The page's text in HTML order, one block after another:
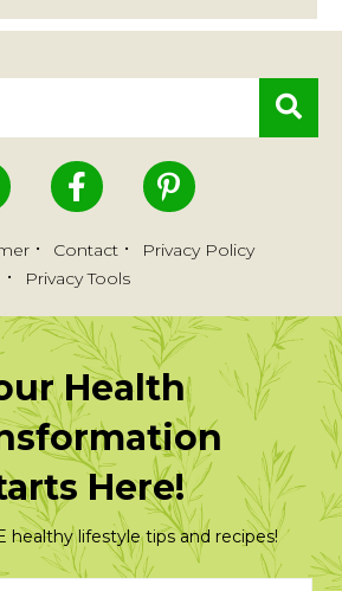
Contact
Privacy Policy
Privacy Tools
Health
Here!
healthy lifestyle tips and recipes!